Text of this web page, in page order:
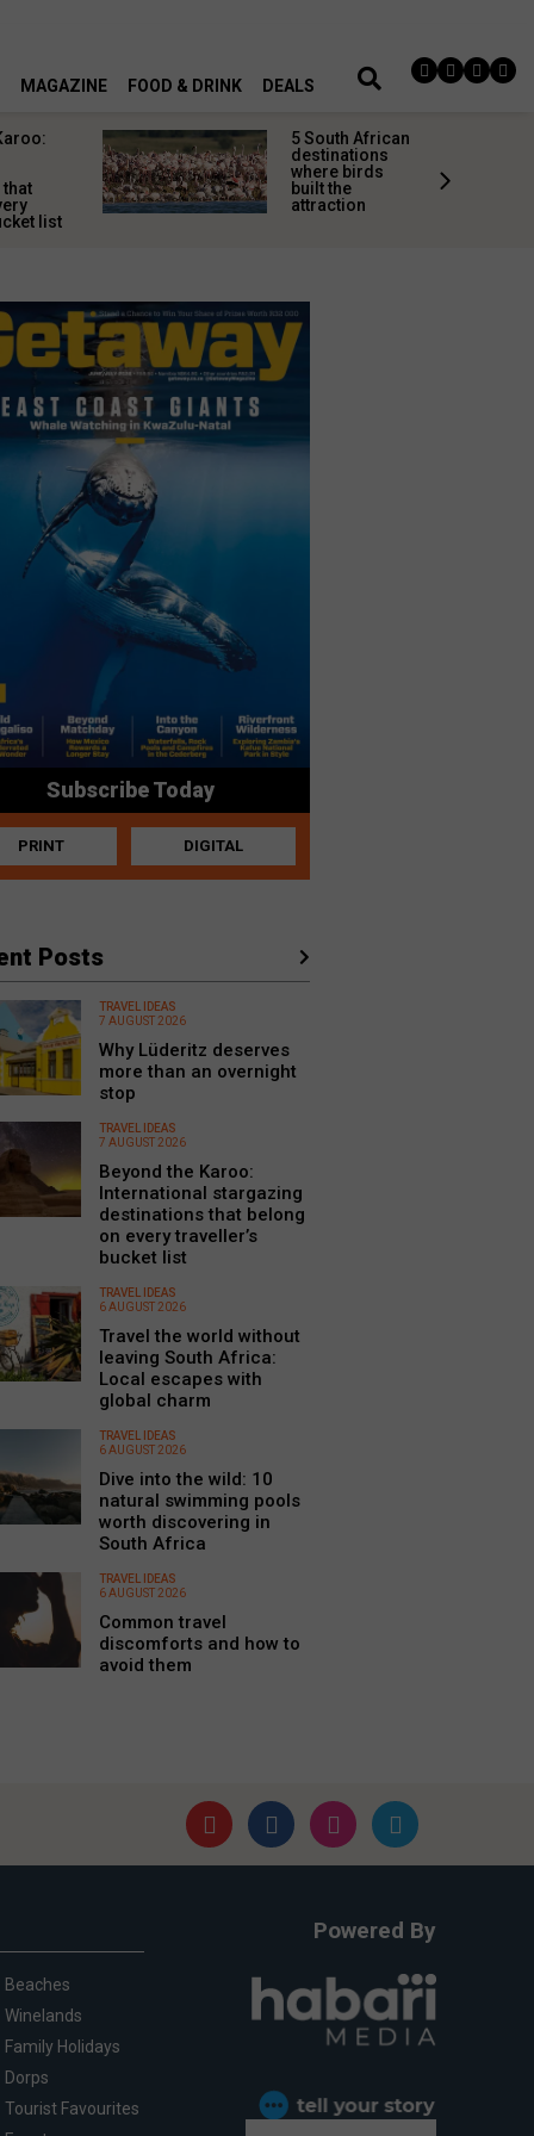
MAGAZINE FOOD & DRINK DEALS
list
5 South African
destinations
where birds
built the
attraction
Subscribe Today
PRINT DIGITAL
Posts
TRAVEL IDEAS
7 AUGUST 2026
Why Lüderitz deserves
more than an overnight
stop
TRAVEL IDEAS
7 AUGUST 2026
Beyond the Karoo:
International stargazing
destinations that belong
on every traveller’s
bucket list
TRAVEL IDEAS
6 AUGUST 2026
Travel the world without
leaving South Africa:
Local escapes with
global charm
TRAVEL IDEAS
6 AUGUST 2026
Dive into the wild: 10
natural swimming pools
worth discovering in
South Africa
TRAVEL IDEAS
6 AUGUST 2026
Common travel
discomforts and how to
avoid them
Beaches
Winelands
Family Holidays
Dorps
Tourist Favourites
Powered By